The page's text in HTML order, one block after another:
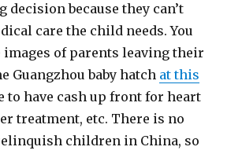
decision because they can’t
care the child needs. You
images of parents leaving their
Guangzhou baby hatch at this
to have cash up front for heart
treatment, etc. There is no
children in China, so